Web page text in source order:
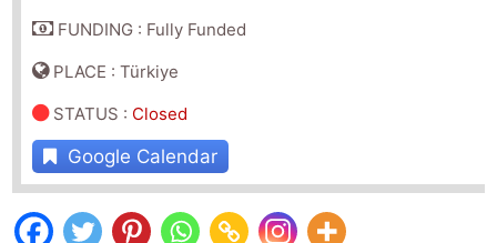
FUNDING : Fully Funded
PLACE : Türkiye
STATUS : Closed
Google Calendar